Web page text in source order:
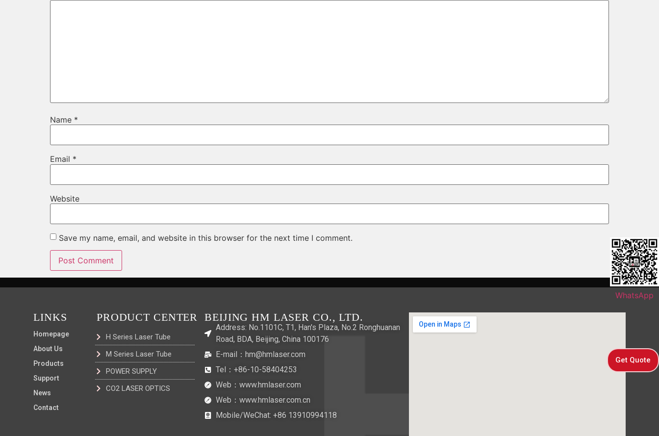
Name *
Email *
Website
Save my name, email, and website in this browser for the next time I comment.
Get Quote
LINKS
Homepage
About Us
Products
Support
News
Contact
PRODUCT CENTER
H Series Laser Tube
M Series Laser Tube
POWER SUPPLY
CO2 LASER OPTICS
BEIJING HM LASER CO., LTD.
Address: No.1101C, T1, Han's Plaza, No.2 Ronghuanan
Road, BDA, Beijing, China 100176
E-mail：hm@hmlaser.com
Tel：+86-10-58404253
Web：www.hmlaser.com
Web：www.hmlaser.com.cn
Mobile/WeChat: +86 13910994118
WhatsApp